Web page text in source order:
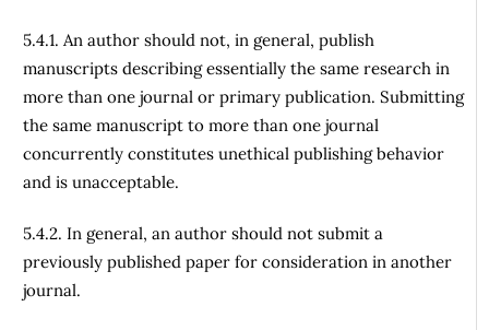
5.4.1. An author should not, in general, publish
manuscripts describing essentially the same research in
more than one journal or primary publication. Submitting
the same manuscript to more than one journal
concurrently constitutes unethical publishing behavior
and is unacceptable.
5.4.2. In general, an author should not submit a
previously published paper for consideration in another
journal.